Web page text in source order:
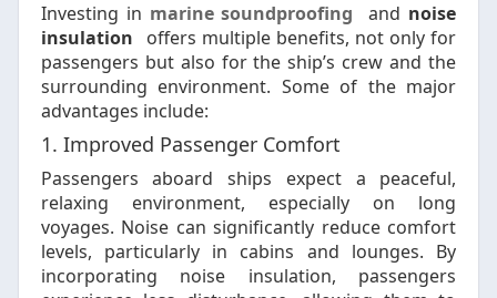
Investing in marine soundproofing and noise
insulation
offers multiple benefits, not only for
passengers but also for the ship’s crew and the
surrounding environment. Some of the major
advantages include:
1. Improved Passenger Comfort
Passengers aboard ships expect a peaceful,
relaxing environment, especially on long
voyages. Noise can significantly reduce comfort
levels, particularly in cabins and lounges. By
incorporating noise insulation, passengers